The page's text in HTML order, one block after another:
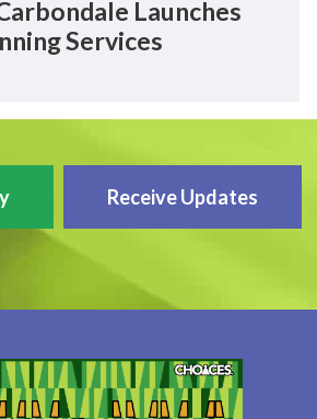
Launches
Services
Receive Updates